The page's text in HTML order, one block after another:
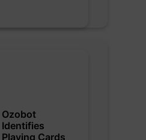
Ozobot
Identifies
Playing Cards